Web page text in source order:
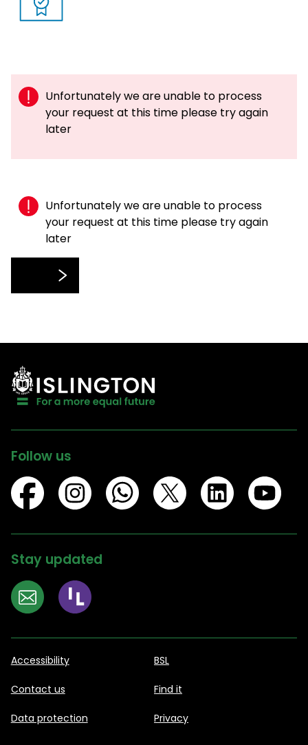
Unfortunately we are unable to process
your request at this time please try again
later
Unfortunately we are unable to process
your request at this time please try again
later
Follow us
Stay updated
Accessibility BSL
Contact us Find it
Data protection Privacy